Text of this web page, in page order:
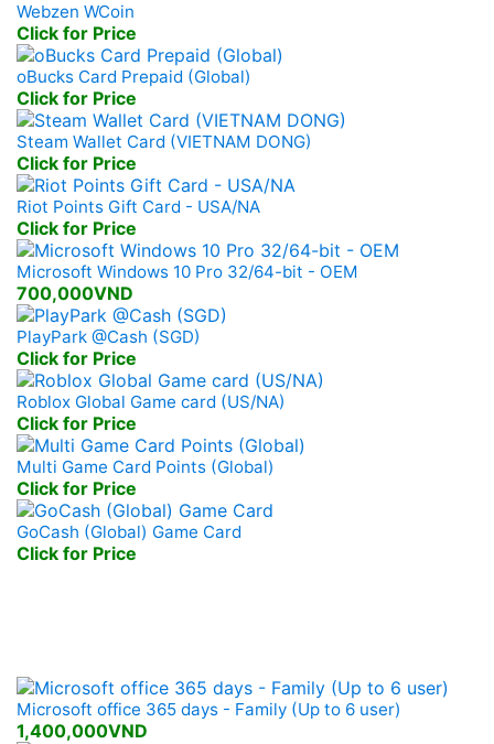
Webzen WCoin
Click for Price
oBucks Card Prepaid (Global)
Click for Price
Steam Wallet Card (VIETNAM DONG)
Click for Price
Riot Points Gift Card - USA/NA
Click for Price
Microsoft Windows 10 Pro 32/64-bit - OEM
700,000VND
PlayPark @Cash (SGD)
Click for Price
Roblox Global Game card (US/NA)
Click for Price
Multi Game Card Points (Global)
Click for Price
GoCash (Global) Game Card
Click for Price
Microsoft office 365 days - Family (Up to 6 user)
1,400,000VND